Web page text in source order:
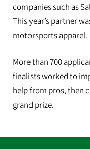
companies such as
This year’s partner
motorsports apparel.
More than 700
finalists worked to
help from pros, then
grand prize.